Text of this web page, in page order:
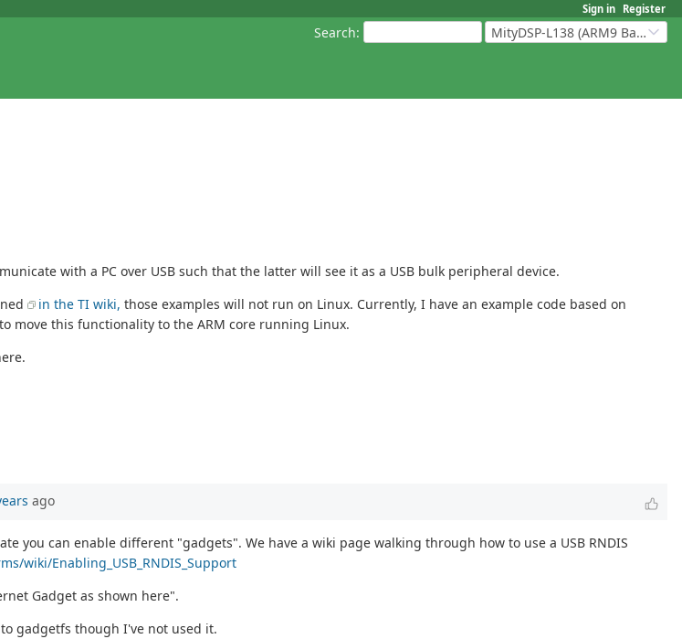
Sign in Register
Search: MityDSP-L138 (ARM9 Based Platforms)
with a PC over USB such that the latter will see it as a USB bulk peripheral device.
in the TI wiki, those examples will not run on Linux. Currently, I have an example code based on
move this functionality to the ARM core running Linux.
ago
you can enable different "gadgets". We have a wiki page walking through how to use a USB RNDIS
wiki/Enabling_USB_RNDIS_Support
Gadget as shown here".
gadgetfs though I've not used it.